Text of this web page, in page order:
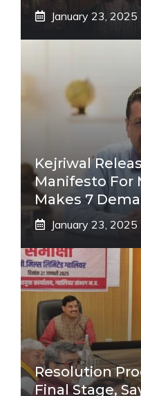
January 23, 2025
Kejriwal
Manifesto For
Makes 7
January 23, 2025
Resolution
Final Stage,